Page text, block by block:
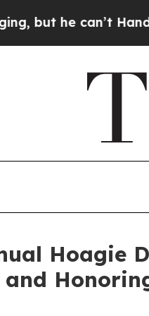
Handle That Truth
Hoagie
and